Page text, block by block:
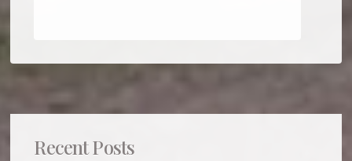
Recent Posts